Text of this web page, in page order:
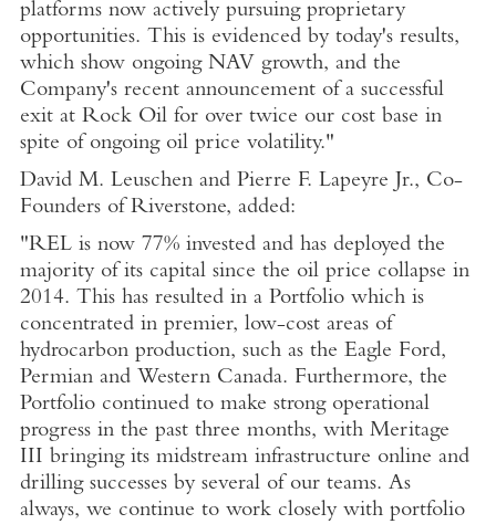
platforms now actively pursuing proprietary
opportunities. This is evidenced by today's results,
which show ongoing NAV growth, and the
Company's recent announcement of a successful
exit at Rock Oil for over twice our cost base in
spite of ongoing oil price volatility."
David M. Leuschen and Pierre F. Lapeyre Jr., Co-
Founders of Riverstone, added:
"REL is now 77% invested and has deployed the
majority of its capital since the oil price collapse in
2014. This has resulted in a Portfolio which is
concentrated in premier, low-cost areas of
hydrocarbon production, such as the Eagle Ford,
Permian and Western Canada. Furthermore, the
Portfolio continued to make strong operational
progress in the past three months, with Meritage
III bringing its midstream infrastructure online and
drilling successes by several of our teams. As
always, we continue to work closely with portfolio